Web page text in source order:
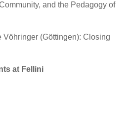
and the Pedagogy of
(Göttingen): Closing
at Fellini